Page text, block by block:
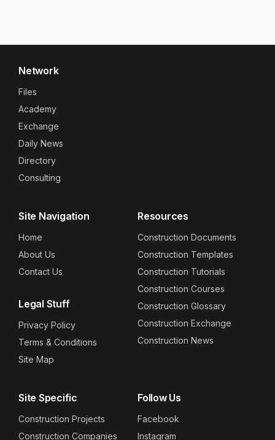
Network
Files
Academy
Exchange
Daily News
Directory
Consulting
Site Navigation
Home
About Us
Contact Us
Legal Stuff
Privacy Policy
Terms & Conditions
Site Map
Resources
Construction Documents
Construction Templates
Construction Tutorials
Construction Courses
Construction Glossary
Construction Exchange
Construction News
Site Specific
Construction Projects
Construction Companies
Follow Us
Facebook
Instagram